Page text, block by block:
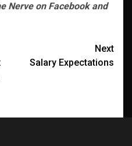
Nerve on Facebook and
Next
Salary Expectations